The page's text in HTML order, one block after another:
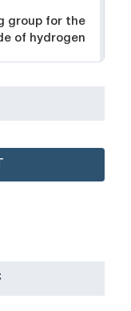
group for the
of hydrogen